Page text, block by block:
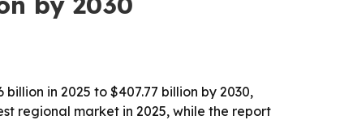
in 2025 to $407.77 billion by 2030,
regional market in 2025, while the report